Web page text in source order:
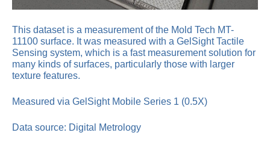
This dataset is a measurement of the Mold Tech MT-
11100 surface. It was measured with a GelSight Tactile
Sensing system, which is a fast measurement solution for
many kinds of surfaces, particularly those with larger
texture features.
Measured via GelSight Mobile Series 1 (0.5X)
Data source: Digital Metrology